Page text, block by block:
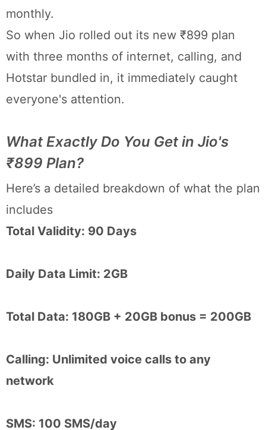
monthly.
So when Jio rolled out its new ₹899 plan
with three months of internet, calling, and
Hotstar bundled in, it immediately caught
everyone's attention.
What Exactly Do You Get in Jio's
₹899 Plan?
Here’s a detailed breakdown of what the plan
includes
Total Validity: 90 Days
Daily Data Limit: 2GB
Total Data: 180GB + 20GB bonus = 200GB
Calling: Unlimited voice calls to any
network
SMS: 100 SMS/day